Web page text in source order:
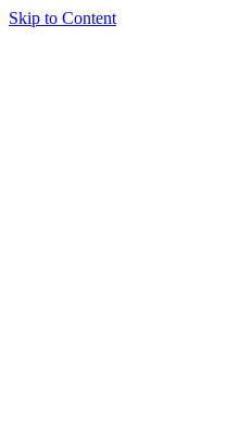
Skip to Content